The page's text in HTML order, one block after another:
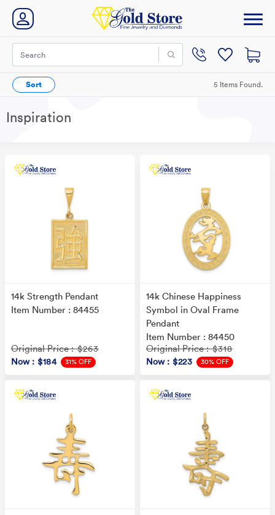
Sort 5 Items Found.
Inspiration
14k Strength Pendant
Item Number : 84455
Original Price : $263
Now : $184 31% OFF
14k Chinese Happiness
Symbol in Oval Frame
Pendant
Item Number : 84450
Original Price : $318
Now : $223 30% OFF